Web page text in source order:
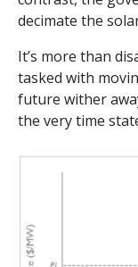
decimate the
It’s more than
tasked with
future wither
the very time